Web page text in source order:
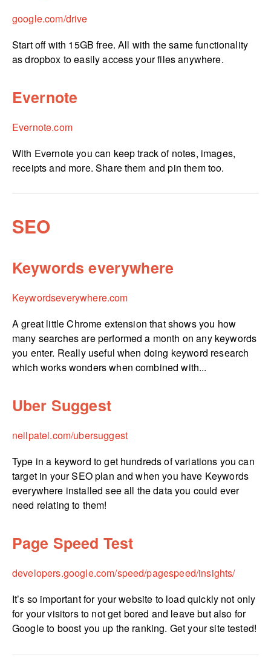
google.­com/­drive
Start off with 15GB free. All with the same functionality
as dropbox to easily access your files anywhere.
Evernote
Evernote.com
With Evernote you can keep track of notes, images,
receipts and more. Share them and pin them too.
SEO
Keywords everywhere
Keywor­dse­ver­yw­here.­com
A great little Chrome extension that shows you how
many searches are performed a month on any keywords
you enter. Really useful when doing keyword research
which works wonders when combined with...
Uber Suggest
neilpatel.­com/­ubersuggest
Type in a keyword to get hundreds of variations you can
target in your SEO plan and when you have Keywords
everywhere installed see all the data you could ever
need relating to them!
Page Speed Test
developers.­google.­com/­speed/­pagespeed/­insights/
It’s so important for your website to load quickly not only
for your visitors to not get bored and leave but also for
Google to boost you up the ranking. Get your site tested!